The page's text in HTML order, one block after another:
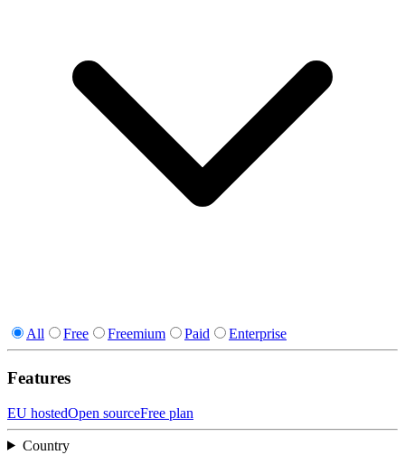
All Free Freemium Paid Enterprise
Features
EU hostedOpen sourceFree plan
Country